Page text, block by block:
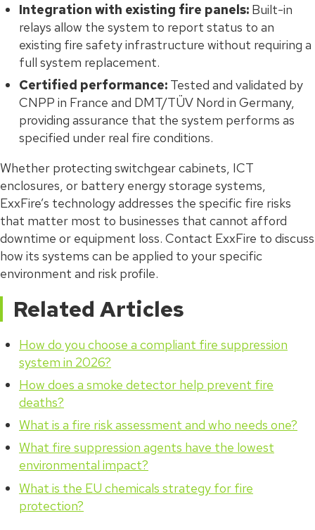
Integration with existing fire panels: Built-in
relays allow the system to report status to an
existing fire safety infrastructure without requiring a
full system replacement.
Certified performance: Tested and validated by
CNPP in France and DMT/TÜV Nord in Germany,
providing assurance that the system performs as
specified under real fire conditions.
Whether protecting switchgear cabinets, ICT
enclosures, or battery energy storage systems,
ExxFire’s technology addresses the specific fire risks
that matter most to businesses that cannot afford
downtime or equipment loss. Contact ExxFire to discuss
how its systems can be applied to your specific
environment and risk profile.
Related Articles
How do you choose a compliant fire suppression
system in 2026?
How does a smoke detector help prevent fire
deaths?
What is a fire risk assessment and who needs one?
What fire suppression agents have the lowest
environmental impact?
What is the EU chemicals strategy for fire
protection?